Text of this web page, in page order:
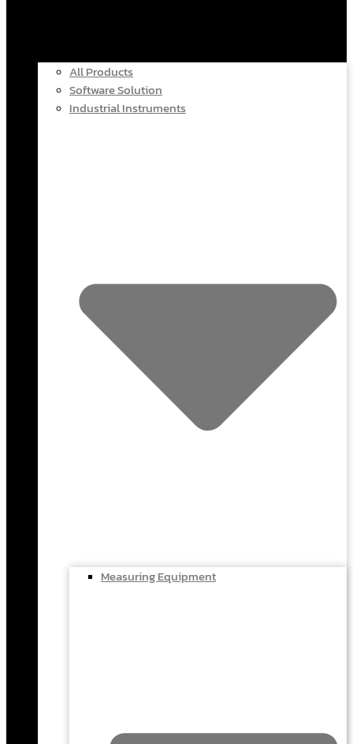
All Products
Software Solution
Industrial Instruments
Measuring Equipment